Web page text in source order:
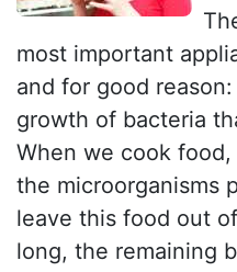
most important
and for good
growth of bacteria
When we cook
the microorganisms
leave this food out
long, the remaining